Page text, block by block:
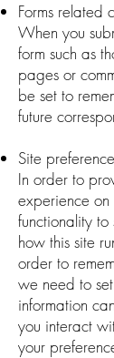
Forms related
When you
form such as
pages or
be set to
future
Site
In order to
experience
functionality to
how this site
order to
we need to
information
you interact
your